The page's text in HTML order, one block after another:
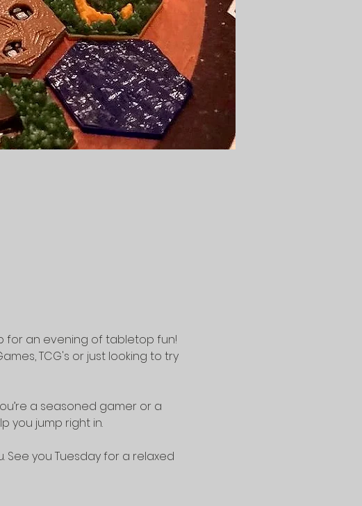
for an evening of tabletop fun!
TCG's or just looking to try
a seasoned gamer or a
you jump right in.
you Tuesday for a relaxed